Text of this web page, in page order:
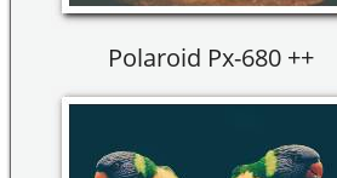
Polaroid Px-680 ++